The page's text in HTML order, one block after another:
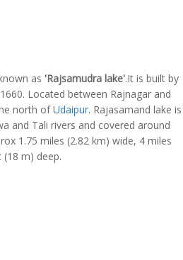
as 'Rajsamudra lake'.It is built by
Located between Rajnagar and
north ofUdaipur. Rajasamand lake is
and Tali rivers and covered around
1.75 miles (2.82 km) wide, 4 miles
m) deep.